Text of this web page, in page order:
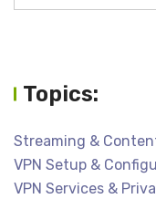
Topics:
Streaming &
VPN Setup &
VPN Services &